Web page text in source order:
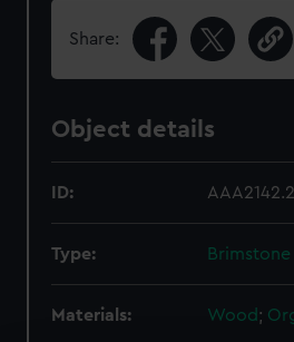
Share:
Object details
ID: AAA2142.2
Type:
Materials: Wood ;